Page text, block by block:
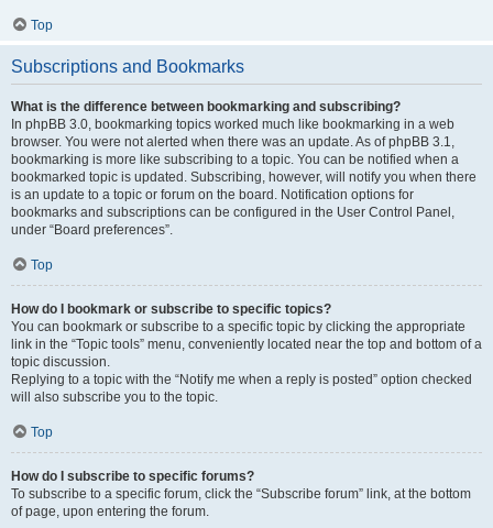
Top
Subscriptions and Bookmarks
What is the difference between bookmarking and subscribing?
In phpBB 3.0, bookmarking topics worked much like bookmarking in a web
browser. You were not alerted when there was an update. As of phpBB 3.1,
bookmarking is more like subscribing to a topic. You can be notified when a
bookmarked topic is updated. Subscribing, however, will notify you when there
is an update to a topic or forum on the board. Notification options for
bookmarks and subscriptions can be configured in the User Control Panel,
under “Board preferences”.
Top
How do I bookmark or subscribe to specific topics?
You can bookmark or subscribe to a specific topic by clicking the appropriate
link in the “Topic tools” menu, conveniently located near the top and bottom of a
topic discussion.
Replying to a topic with the “Notify me when a reply is posted” option checked
will also subscribe you to the topic.
Top
How do I subscribe to specific forums?
To subscribe to a specific forum, click the “Subscribe forum” link, at the bottom
of page, upon entering the forum.